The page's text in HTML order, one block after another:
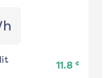
11.8 ¢